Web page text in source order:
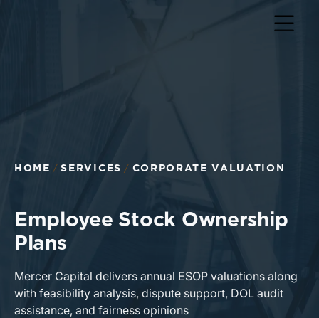
HOME SERVICES CORPORATE VALUATION
Employee Stock Ownership
Plans
Mercer Capital delivers annual ESOP valuations along
with feasibility analysis, dispute support, DOL audit
assistance, and fairness opinions